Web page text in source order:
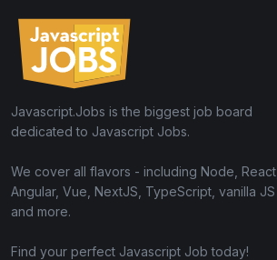
Javascript.Jobs is the biggest job board
dedicated to Javascript Jobs.
We cover all flavors - including Node, React,
Angular, Vue, NextJS, TypeScript, vanilla JS
and more.
Find your perfect Javascript Job today!